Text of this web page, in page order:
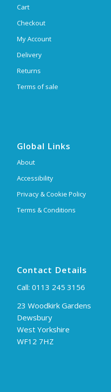
Cart
Checkout
My Account
Delivery
Returns
Terms of sale
Global Links
About
Accessibility
Privacy & Cookie Policy
Terms & Conditions
Contact Details
Call: 0113 245 3156
23 Woodkirk Gardens
Dewsbury
West Yorkshire
WF12 7HZ